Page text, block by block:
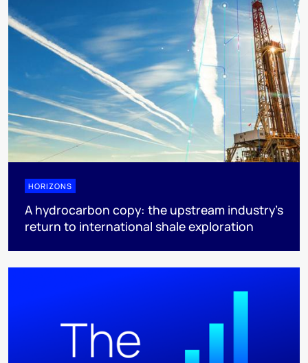
HORIZONS
A hydrocarbon copy: the upstream industry’s
return to international shale exploration